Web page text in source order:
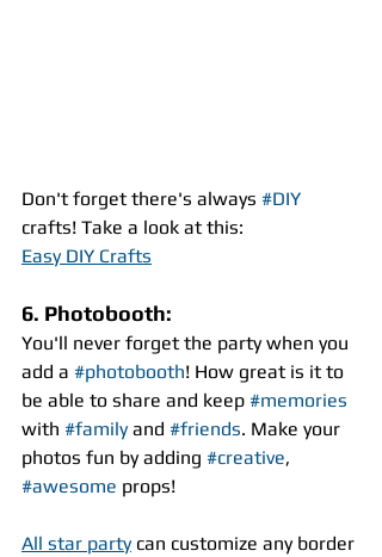
Don't forget there's always #DIY
crafts! Take a look at this:
Easy DIY Crafts
6. Photobooth:
You'll never forget the party when you
add a #photobooth! How great is it to
be able to share and keep #memories
with #family and #friends. Make your
photos fun by adding #creative,
#awesome props!
All star party can customize any border